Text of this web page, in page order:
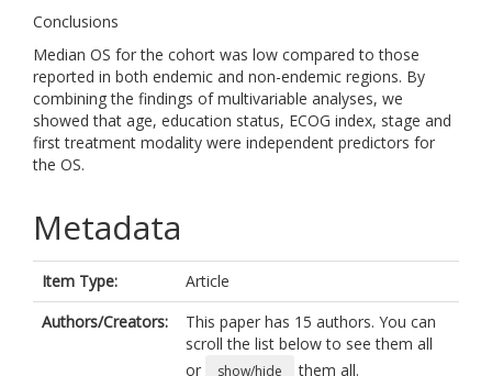
Conclusions
Median OS for the cohort was low compared to those
reported in both endemic and non-endemic regions. By
combining the findings of multivariable analyses, we
showed that age, education status, ECOG index, stage and
first treatment modality were independent predictors for
the OS.
Metadata
Item Type:
Article
Authors/Creators:
This paper has 15 authors. You can
scroll the list below to see them all
or
show/hide them all.